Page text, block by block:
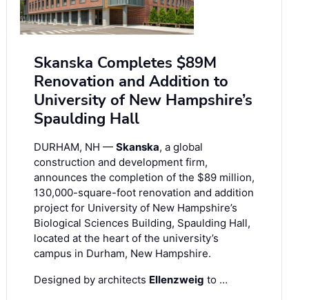
Skanska Completes $89M
Renovation and Addition to
University of New Hampshire’s
Spaulding Hall
DURHAM, NH — Skanska, a global
construction and development firm,
announces the completion of the $89 million,
130,000-square-foot renovation and addition
project for University of New Hampshire’s
Biological Sciences Building, Spaulding Hall,
located at the heart of the university’s
campus in Durham, New Hampshire.
Designed by architects Ellenzweig to …